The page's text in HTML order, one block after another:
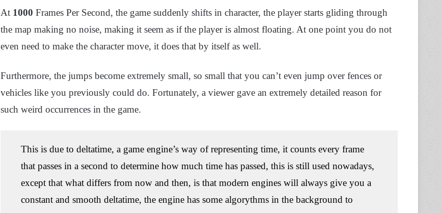
At 1000 Frames Per Second, the game suddenly shifts in character, the player starts gliding through
the map making no noise, making it seem as if the player is almost floating. At one point you do not
even need to make the character move, it does that by itself as well.
Furthermore, the jumps become extremely small, so small that you can’t even jump over fences or
vehicles like you previously could do. Fortunately, a viewer gave an extremely detailed reason for
such weird occurrences in the game.
This is due to deltatime, a game engine’s way of representing time, it counts every frame
that passes in a second to determine how much time has passed, this is still used nowadays,
except that what differs from now and then, is that modern engines will always give you a
constant and smooth deltatime, the engine has some algorythms in the background to